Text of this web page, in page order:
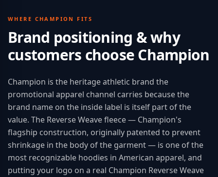
WHERE CHAMPION FITS
Brand positioning & why
customers chooseChampion
Champion is the heritage athletic brand the
promotional apparel channel carries because the
brand name on the inside label is itself part of the
value. The Reverse Weave fleece — Champion's
flagship construction, originally patented to prevent
shrinkage in the body of the garment — is one of the
most recognizable hoodies in American apparel, and
putting your logo on a real Champion Reverse Weave